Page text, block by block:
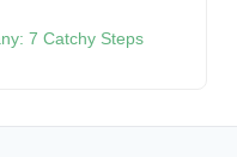
7 Catchy Steps